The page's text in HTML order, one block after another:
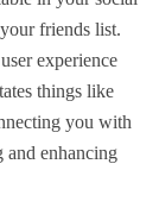
friends list.
experience
things like
you with
and enhancing